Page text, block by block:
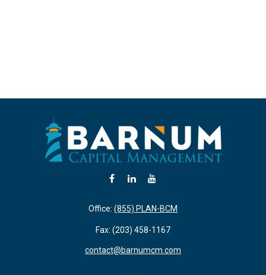
Office: (855) PLAN-BCM
Fax: (203) 458-1167
contact@barnumcm.com